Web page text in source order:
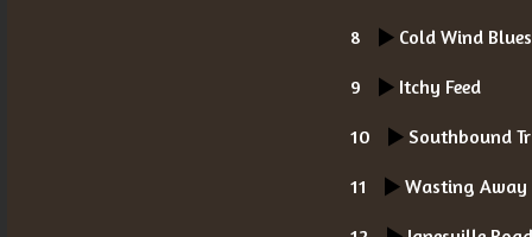
8 Cold Wind Blues
9 Itchy Feed
10 Southbound
11 Wasting Away